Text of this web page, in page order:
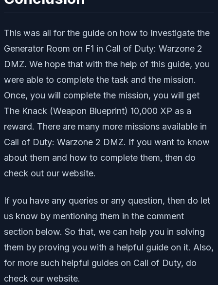
This was all for the guide on how to Investigate the
Generator Room on F1 in Call of Duty: Warzone 2
DMZ. We hope that with the help of this guide, you
were able to complete the task and the mission.
Once, you will complete the mission, you will get
The Knack (Weapon Blueprint) 10,000 XP as a
reward. There are many more missions available in
Call of Duty: Warzone 2 DMZ. If you want to know
about them and how to complete them, then do
check out our website.
If you have any queries or any question, then do let
us know by mentioning them in the comment
section below. So that, we can help you in solving
them by proving you with a helpful guide on it. Also,
for more such helpful guides on Call of Duty, do
check our website.